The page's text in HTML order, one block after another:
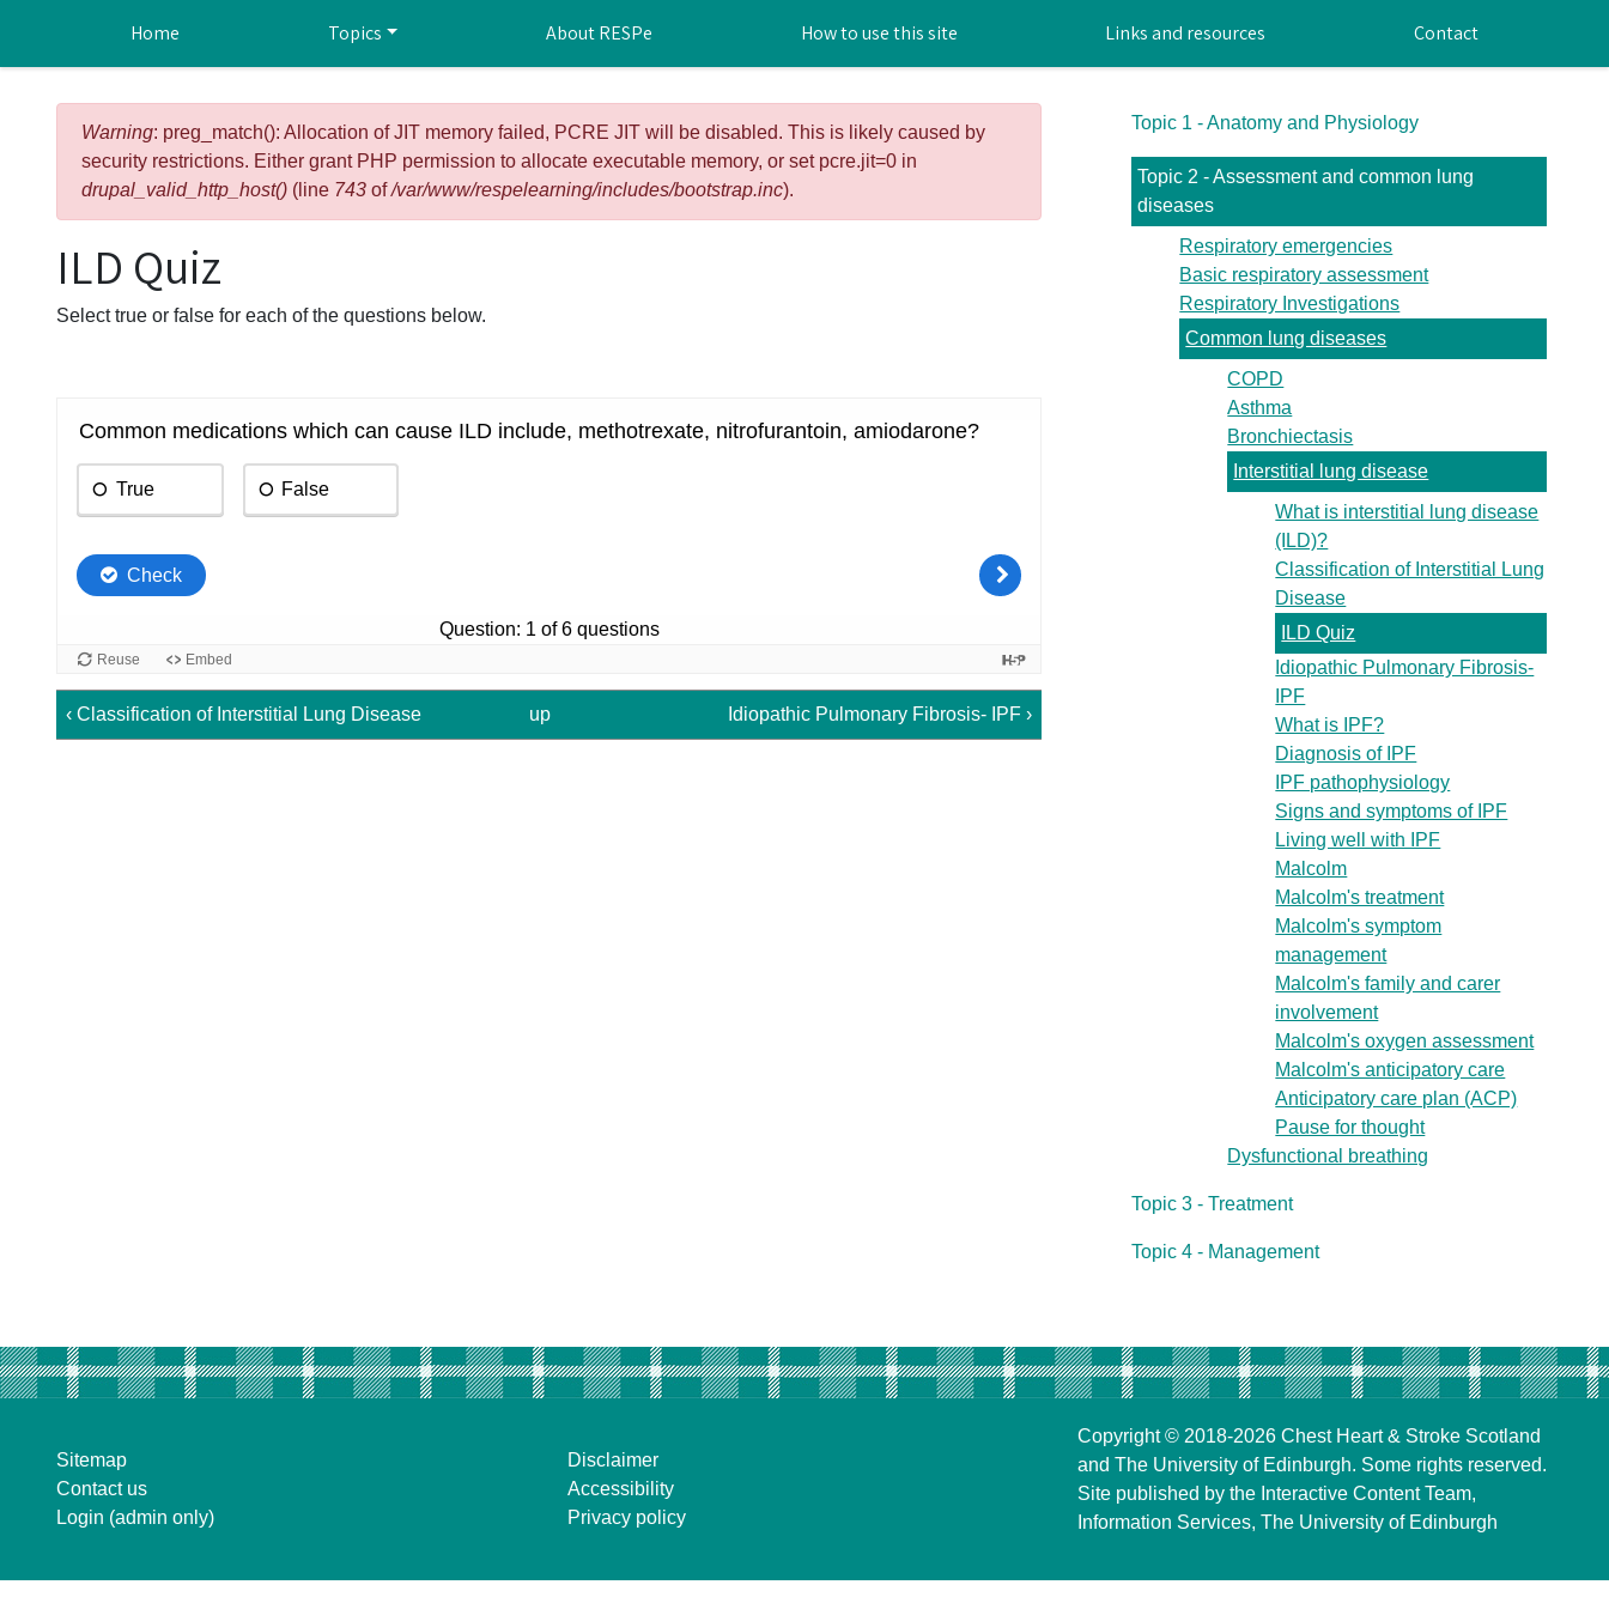
Home Topics About RESPe How to use this site Links and resources Contact
Error message
Warning: preg_match(): Allocation of JIT memory failed, PCRE JIT will be disabled. This is likely caused by
security restrictions. Either grant PHP permission to allocate executable memory, or set pcre.jit=0 in
drupal_valid_http_host() (line 743 of/var/www/respelearning/includes/bootstrap.inc).
ILD Quiz
Select true or false for each of the questions below.
‹ Classification of Interstitial Lung Disease up Idiopathic Pulmonary Fibrosis- IPF ›
Topic 1 - Anatomy and Physiology
Topic 2 - Assessment and common lung
diseases
Respiratory emergencies
Basic respiratory assessment
Respiratory Investigations
Common lung diseases
COPD
Asthma
Bronchiectasis
Interstitial lung disease
What is interstitial lung disease
(ILD)?
Classification of Interstitial Lung
Disease
ILD Quiz
Idiopathic Pulmonary Fibrosis-
IPF
What is IPF?
Diagnosis of IPF
IPF pathophysiology
Signs and symptoms of IPF
Living well with IPF
Malcolm
Malcolm's treatment
Malcolm's symptom
management
Malcolm's family and carer
involvement
Malcolm's oxygen assessment
Malcolm's anticipatory care
Anticipatory care plan (ACP)
Pause for thought
Dysfunctional breathing
Topic 3 - Treatment
Topic 4 - Management
Sitemap
Contact us
Login (admin only)
Disclaimer
Accessibility
Privacy policy
Copyright © 2018-2026Chest Heart & Stroke Scotland
andThe University of Edinburgh. Some rights reserved.
Site published by the Interactive Content Team,
Information Services,The University of Edinburgh